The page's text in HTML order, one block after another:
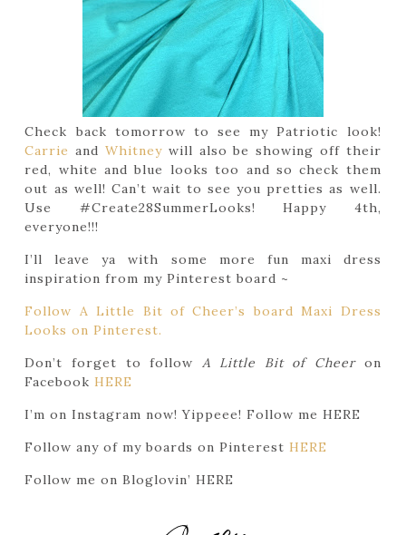
Check back tomorrow to see my Patriotic look!
Carrie and Whitney will also be showing off their
red, white and blue looks too and so check them
out as well! Can’t wait to see you pretties as well.
Use #Create28SummerLooks! Happy 4th,
everyone!!!
I’ll leave ya with some more fun maxi dress
inspiration from my Pinterest board ~
Follow A Little Bit of Cheer’s board Maxi Dress
Looks on Pinterest.
Don’t forget to follow A Little Bit of Cheeron
Facebook HERE
I’m on Instagram now! Yippeee! Follow me HERE
Follow any of my boards on Pinterest HERE
Follow me on Bloglovin’ HERE